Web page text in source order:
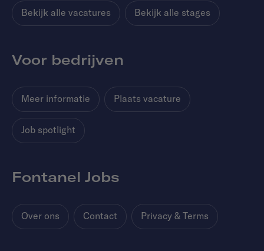
Bekijk alle vacatures Bekijk alle stages
Voor bedrijven
Meer informatie Plaats vacature
Job spotlight
Fontanel Jobs
Over ons Contact Privacy & Terms